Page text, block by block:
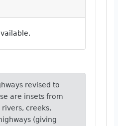
revised to
are insets from
rivers, creeks,
(giving